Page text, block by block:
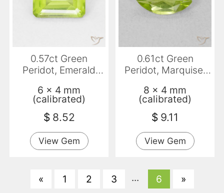
0.57ct Green
Peridot, Emerald
6 x 4 mm
(calibrated)
$ 8.52
View Gem
0.61ct Green
Peridot, Marquise,
8 x 4 mm
(calibrated)
$ 9.11
View Gem
« 1 2 3 ... 6
»